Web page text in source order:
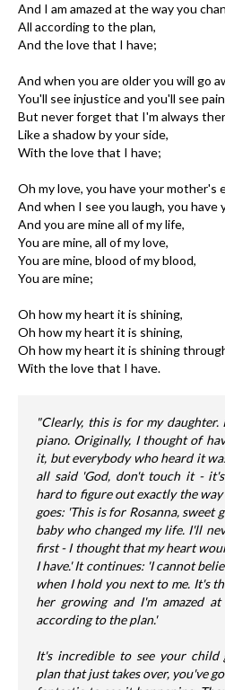
And I am amazed at the way you
All according to the plan,
And the love that I have;
And when you are older you will go
You'll see injustice and you'll see
But never forget that I'm always
Like a shadow by your side,
With the love that I have;
Oh my love, you have your mother's
And when I see you laugh, you have
And you are mine all of my life,
You are mine, all of my love,
You are mine, blood of my blood,
You are mine;
Oh how my heart it is shining,
Oh how my heart it is shining,
Oh how my heart it is shining
With the love that I have.
"Clearly, this is for my
piano. Originally, I thought of
it, but everybody who heard it
all said 'God, don't touch it -
hard to figure out exactly the
goes: 'This is for Rosanna, sweet
baby who changed my life. I'll
first - I thought that my heart
I have.' It continues: 'I cannot
when I hold you next to me. It's
her growing and I'm amazed
according to the plan.'
It's incredible to see your child
plan that just takes over, you've